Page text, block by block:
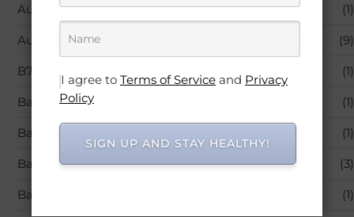
Audible Books & Originals (1)
Autoimmune Diseases (9)
B7 (Biotin) (1)
Baby Care (1)
Baby Products (1)
Back Pain (3)
Bandages & Bandaging Supplies (1)
I agree to Terms of Service and Privacy
Policy
SIGN UP AND STAY HEALTHY!